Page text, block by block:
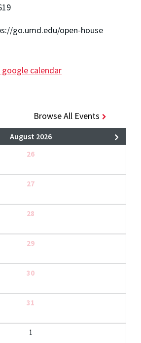
go.umd.edu/open-house
Browse All Events
August 2026
26
27
28
29
30
31
1